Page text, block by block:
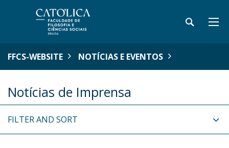
FFCS-WEBSITE NOTÍCIAS E EVENTOS
Notícias de Imprensa
FILTER AND SORT